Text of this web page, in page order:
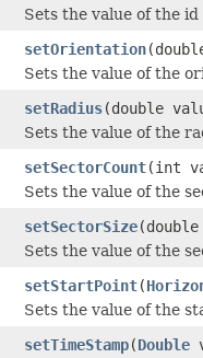
Sets the value of the
setOrientation
Sets the value of the
setRadius(double
Sets the value of the
setSectorCount(int
Sets the value of the
setSectorSize
Sets the value of the
setStartPoint(
Sets the value of the
setTimeStamp(Double